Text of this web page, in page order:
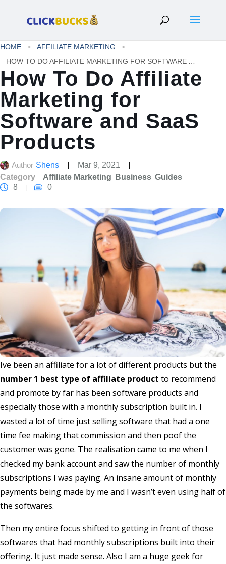
HOME
AFFILIATE MARKETING
How To Do Affiliate
Marketing for
Software and SaaS
Products
Author Shens
Mar 9, 2021
Category
Affiliate Marketing Business Guides
8
0
Ive been an affiliate for a lot of different products but the
number 1 best type of affiliate product to recommend
and promote by far has been software products and
especially those with a monthly subscription built in. I
wasted a lot of time just selling software that had a one
time fee making that commission and then poof the
customer was gone. The realisation came to me when I
checked my bank account and saw the number of monthly
subscriptions I was paying. An insane amount of monthly
payments being made by me and I wasn’t even using half of
the softwares.
Then my entire focus shifted to getting in front of those
softwares that had monthly subscriptions built into their
offering. It just made sense. Also I am a huge geek for